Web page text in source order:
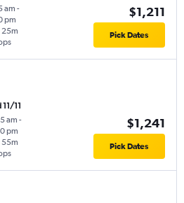
am -
pm
25m
$1,211
Pick Dates
11/11
am -
pm
55m
$1,241
Pick Dates